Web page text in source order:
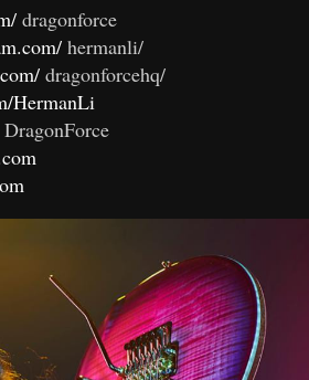
dragonforce
hermanli/
dragonforcehq/
HermanLi